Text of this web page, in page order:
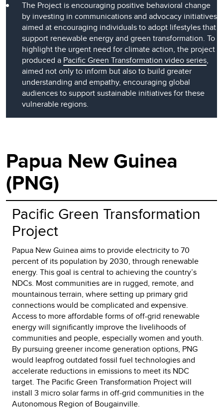
The Project is encouraging positive behavioral change
by investing in communications and advocacy initiatives
aimed at encouraging individuals to adopt lifestyles that
support renewable energy and green transformation. To
highlight the urgent need for climate action, the project
produced a Pacific Green Transformation video series,
aimed not only to inform but also to build greater
understanding and empathy, encouraging global
audiences to support sustainable initiatives for these
vulnerable regions.
Papua New Guinea
(PNG)
Pacific Green Transformation
Project
Papua New Guinea aims to provide electricity to 70
percent of its population by 2030, through renewable
energy. This goal is central to achieving the country’s
NDCs. Most communities are in rugged, remote, and
mountainous terrain, where setting up primary grid
connections would be complicated and expensive.
Access to more affordable forms of off-grid renewable
energy will significantly improve the livelihoods of
communities and people, especially women and youth.
By pursuing greener income generation options, PNG
would leapfrog outdated fossil fuel technologies and
accelerate reductions in emissions to meet its NDC
target. The Pacific Green Transformation Project will
install 3 micro solar farms in off-grid communities in the
Autonomous Region of Bougainville.